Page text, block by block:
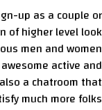
up as a couple or
of higher level look
men and women
active and
a chatroom that
much more folks.